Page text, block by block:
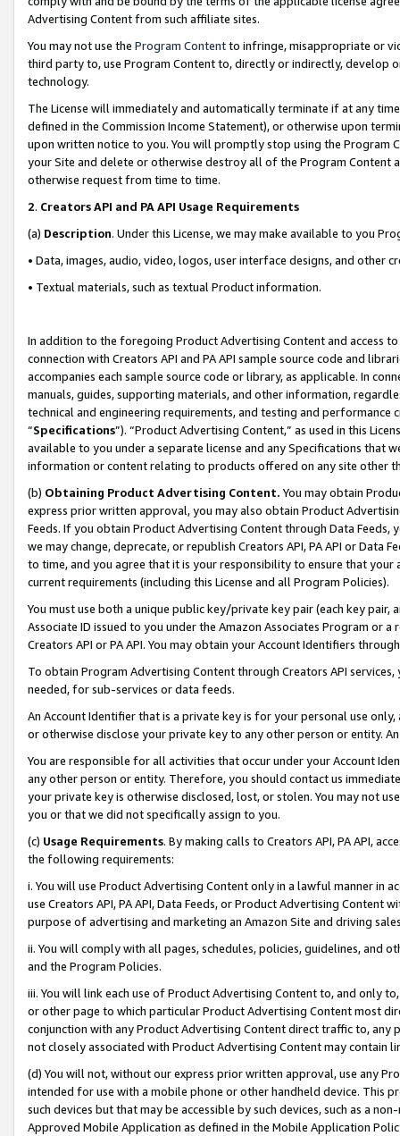
Advertising Content from such affiliate sites.
You may not use the Program Contentto infringe, misappropriate or
third party to, use Program Content to, directly or indirectly, develop
technology.
The License will immediately and automatically terminate if at any
defined in the Commission Income Statement), or otherwise upon
upon written notice to you. You will promptly stop using the Program
your Site and delete or otherwise destroy all of the Program Content
otherwise request from time to time.
2. Creators API and PA API Usage Requirements
(a) Description. Under this License, we may make available to you
• Data, images, audio, video, logos, user interface designs, and other
• Textual materials, such as textual Product information.
In addition to the foregoing Product Advertising Content and access
connection with Creators API and PA API sample source code and
accompanies each sample source code or library, as applicable. In
manuals, guides, supporting materials, and other information,
technical and engineering requirements, and testing and
“Specifications”). “Product Advertising Content,” as used in this
available to you under a separate license and any Specifications that
information or content relating to products offered on any site other
(b) Obtaining Product Advertising Content. You may obtain
express prior written approval, you may also obtain Product
Feeds. If you obtain Product Advertising Content through Data Feeds,
we may change, deprecate, or republish Creators API, PA API or Data
to time, and you agree that it is your responsibility to ensure that your
current requirements (including this License and all Program Policies).
You must use both a unique public key/private key pair (each key pair,
Associate ID issued to you under the Amazon Associates Program or
Creators API or PA API. You may obtain your Account Identifiers
To obtain Program Advertising Content through Creators API
needed, for sub-services or data feeds.
An Account Identifier that is a private key is for your personal use
or otherwise disclose your private key to any other person or entity.
You are responsible for all activities that occur under your Account
any other person or entity. Therefore, you should contact us
your private key is otherwise disclosed, lost, or stolen. You may not
you or that we did not specifically assign to you.
(c) Usage Requirements. By making calls to Creators API, PA API,
the following requirements:
i. You will use Product Advertising Content only in a lawful manner in
use Creators API, PA API, Data Feeds, or Product Advertising
purpose of advertising and marketing an Amazon Site and driving
ii. You will comply with all pages, schedules, policies, guidelines, and
and the Program Policies.
iii. You will link each use of Product Advertising Content to, and only
or other page to which particular Product Advertising Content most
conjunction with any Product Advertising Content direct traffic to,
not closely associated with Product Advertising Content may contain
(d) You will not, without our express prior written approval, use any
intended for use with a mobile phone or other handheld device. This
such devices but that may be accessible by such devices, such as a
Approved Mobile Application as defined in the Mobile Application